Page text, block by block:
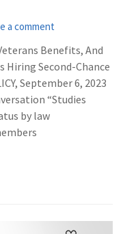
a comment
Benefits, And
Hiring Second-Chance
September 6, 2023
“Studies
by law